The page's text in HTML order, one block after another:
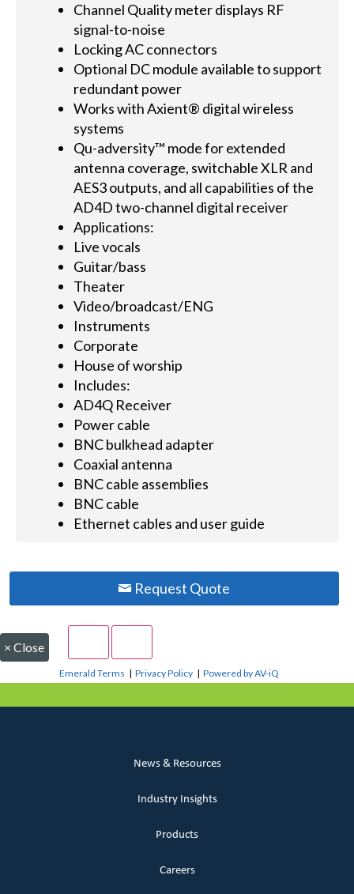
Channel Quality meter displays RF
signal-to-noise
Locking AC connectors
Optional DC module available to support
redundant power
Works with Axient® digital wireless
systems
Qu-adversity™ mode for extended
antenna coverage, switchable XLR and
AES3 outputs, and all capabilities of the
AD4D two-channel digital receiver
Applications:
Live vocals
Guitar/bass
Theater
Video/broadcast/ENG
Instruments
Corporate
House of worship
Includes:
AD4Q Receiver
Power cable
BNC bulkhead adapter
Coaxial antenna
BNC cable assemblies
BNC cable
Ethernet cables and user guide
Request Quote
× Close
Emerald Terms |Privacy Policy |Powered by AV-iQ
News & Resources
Industry Insights
Products
Careers